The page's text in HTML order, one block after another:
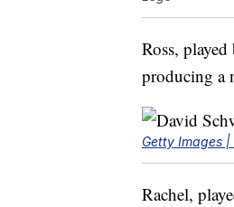
Ross,
producing a
Getty Images
Rachel,